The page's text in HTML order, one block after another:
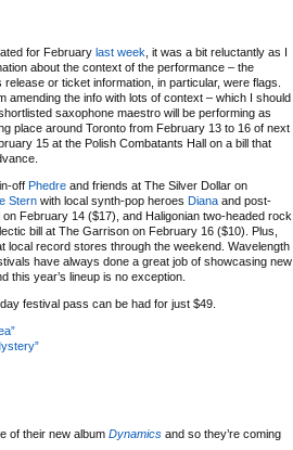
for February last week , it was a bit reluctantly as I
about the context of the performance – the
or ticket information, in particular, were flags.
amending the info with lots of context – which I should
saxophone maestro will be performing as
place around Toronto from February 13 to 16 of next
15 at the Polish Combatants Hall on a bill that
off Phedre and friends at The Silver Dollar on
Stern with local synth-pop heroes Diana and post-
on February 14 ($17), and Haligonian two-headed rock
bill at The Garrison on February 16 ($10). Plus,
local record stores through the weekend. Wavelength
have always done a great job of showcasing new
this year’s lineup is no exception.
festival pass can be had for just $49.
of their new album Dynamics and so they’re coming